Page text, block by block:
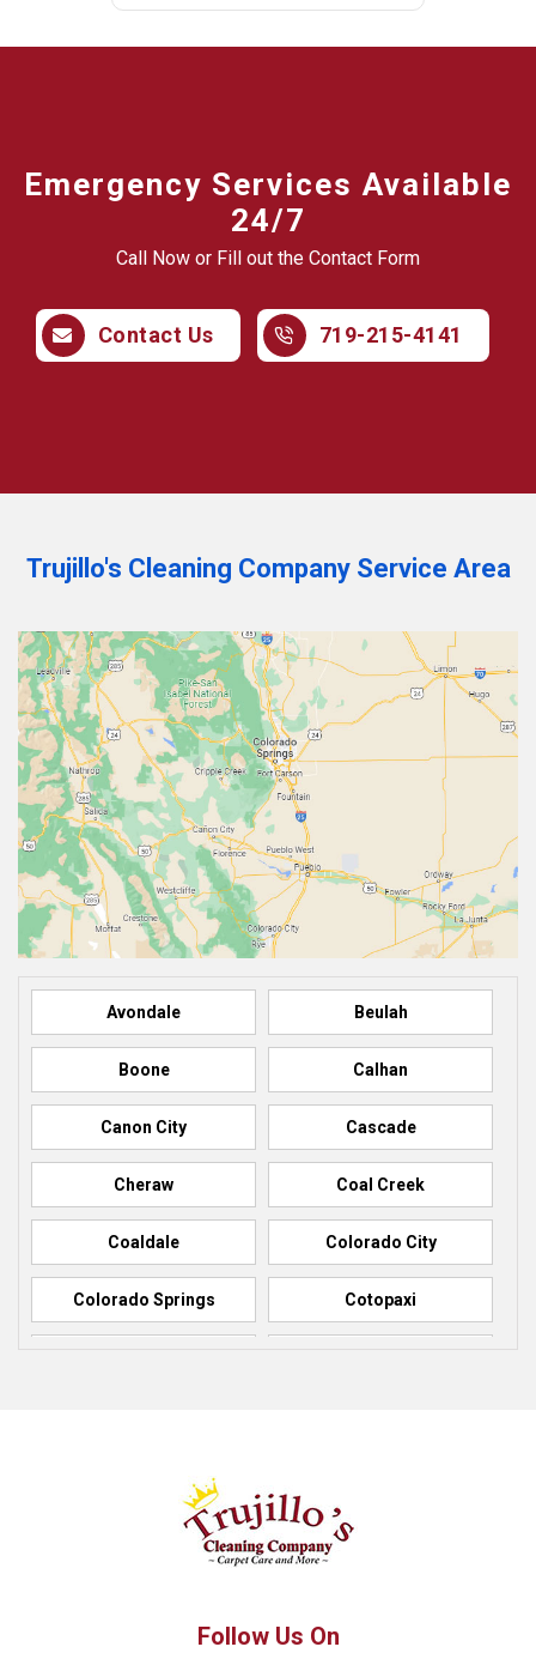
Emergency Services Available
24/7
Call Now or Fill out the Contact Form
Contact Us 719-215-4141
Trujillo's Cleaning Company Service Area
Avondale Beulah
Boone Calhan
Canon City Cascade
Cheraw Coal Creek
Coaldale Colorado City
Colorado Springs Cotopaxi
La Junta
Palmer Lake
Follow Us On